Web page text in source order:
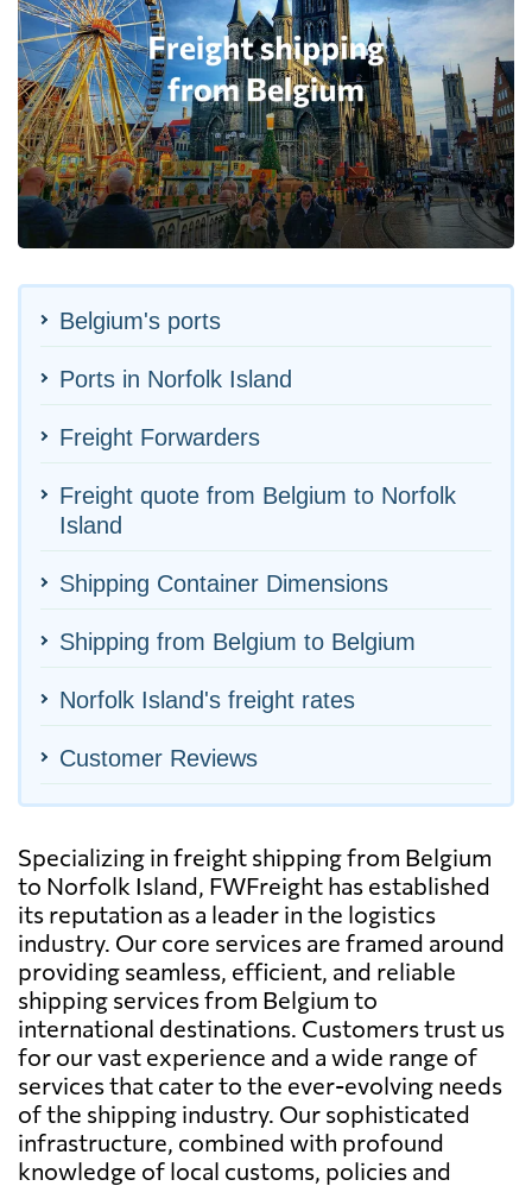
Belgium's ports
Ports in Norfolk Island
Freight Forwarders
Freight quote from Belgium to Norfolk
Island
Shipping Container Dimensions
Shipping from Belgium to Belgium
Norfolk Island's freight rates
Customer Reviews
Specializing in freight shipping from Belgium
to Norfolk Island, FWFreight has established
its reputation as a leader in the logistics
industry. Our core services are framed around
providing seamless, efficient, and reliable
shipping services from Belgium to
international destinations. Customers trust us
for our vast experience and a wide range of
services that cater to the ever-evolving needs
of the shipping industry. Our sophisticated
infrastructure, combined with profound
knowledge of local customs, policies and